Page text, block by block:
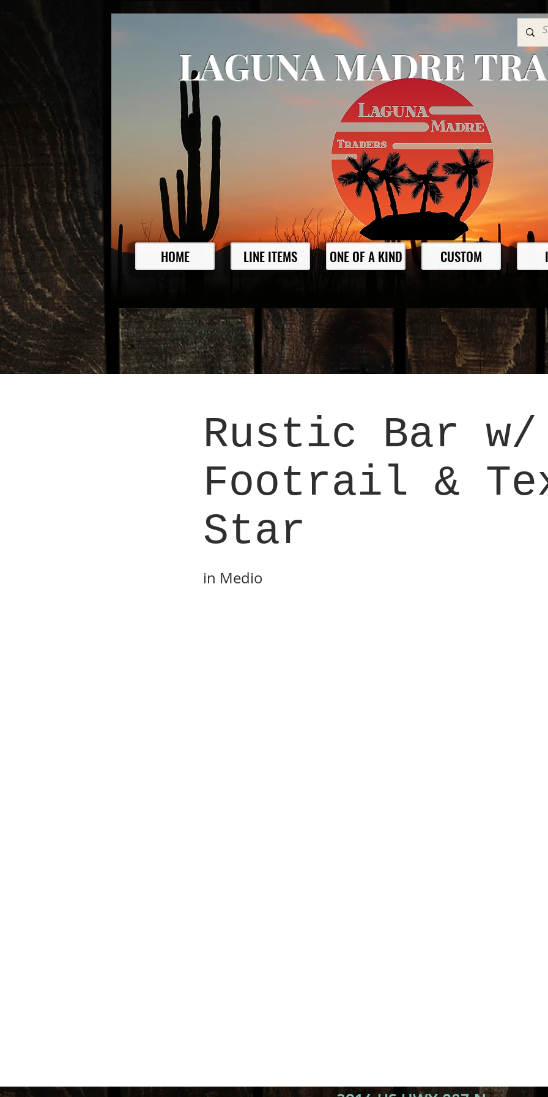
LAGUNA MADRE
HOME LINE ITEMS ONE OF A KIND CUSTOM
Rustic Bar w/
Footrail &
Star
in Medio